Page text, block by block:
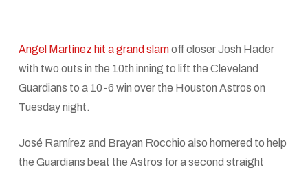
Angel Martínez hit a grand slamoff closer Josh Hader
with two outs in the 10th inning to lift the Cleveland
Guardians to a 10-6 win over the Houston Astros on
Tuesday night.
José Ramírez and Brayan Rocchio also homered to help
the Guardians beat the Astros for a second straight